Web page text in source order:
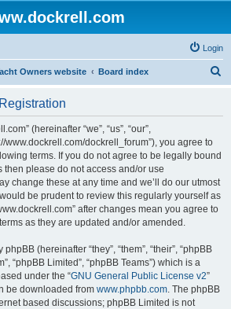
Login
Owners website Board index
(hereinafter “we”, “us”, “our”,
www.dockrell.com/dockrell_forum”), you agree to
terms. If you do not agree to be legally bound
then please do not access and/or use
change these at any time and we’ll do our utmost
be prudent to review this regularly yourself as
after changes mean you agree to
as they are updated and/or amended.
(hereinafter “they”, “them”, “their”, “phpBB
“phpBB Limited”, “phpBB Teams”) which is a
under the “GNU General Public License v2”
be downloaded from www.phpbb.com. The phpBB
based discussions; phpBB Limited is not